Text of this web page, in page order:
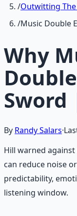
/Outwitting The
/Music Double
Why
Sword
By Randy Salars·
Hill warned
can reduce noise
predictability,
listening window.